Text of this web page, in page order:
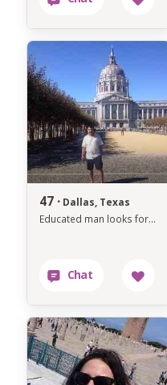
47 · Dallas, Texas
Educated man looks for a serious relationship